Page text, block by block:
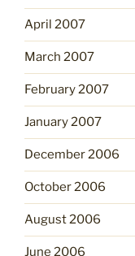
April 2007
March 2007
February 2007
January 2007
December 2006
October 2006
August 2006
June 2006